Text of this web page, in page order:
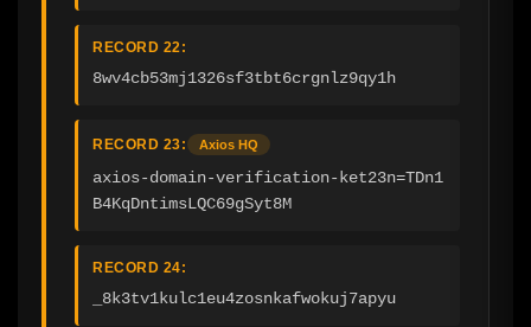
RECORD 22:
8wv4cb53mj1326sf3tbt6crgnlz9qy1h
RECORD 23: Axios HQ
axios-domain-verification-ket23n=TDn1
B4KqDntimsLQC69gSyt8M
RECORD 24:
_8k3tv1kulc1eu4zosnkafwokuj7apyu